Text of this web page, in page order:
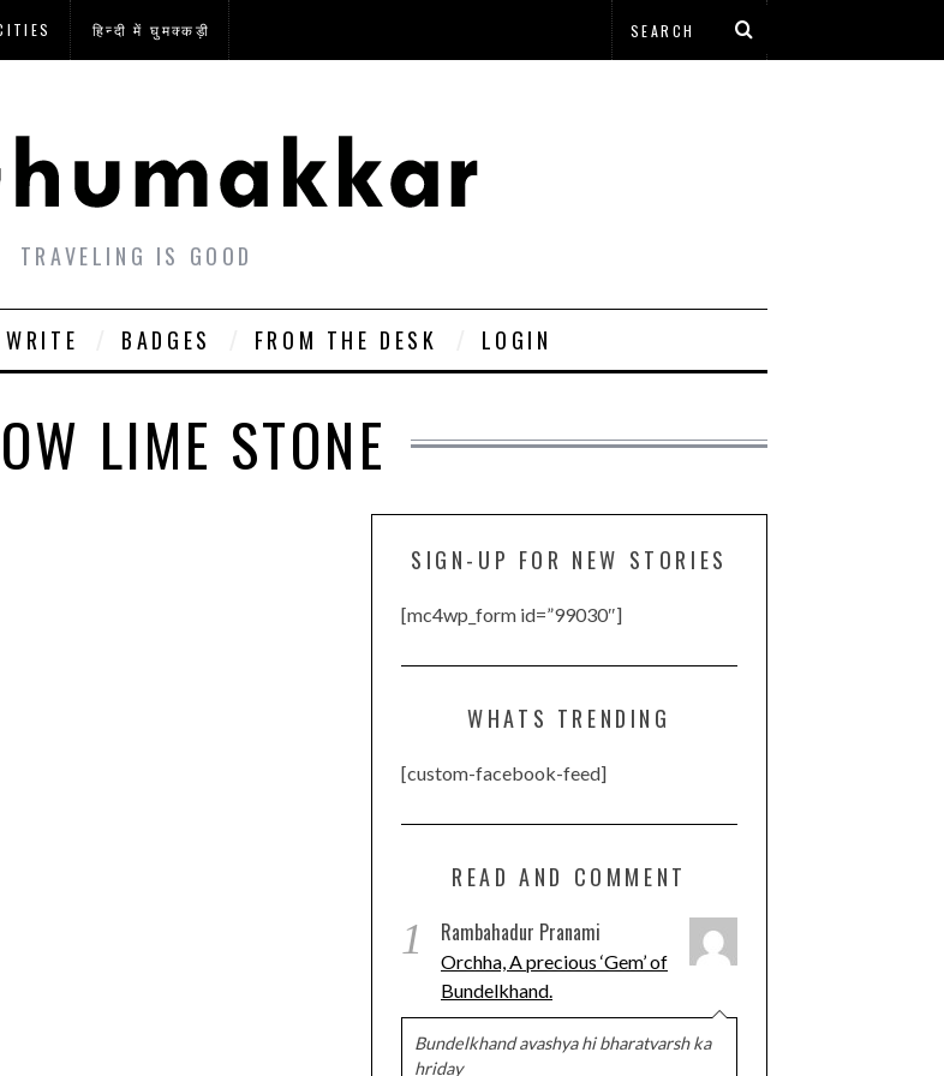
हिन्दी में घुमक्कड़ी
TRAVELING IS GOOD
WRITE BADGES FROM THE DESK LOGIN
LIME STONE
SIGN-UP FOR NEW STORIES
[mc4wp_form id=”99030″]
WHATS TRENDING
[custom-facebook-feed]
READ AND COMMENT
1 Rambahadur Pranami
Orchha, A precious ‘Gem’ of
Bundelkhand.
Bundelkhand avashya hi bharatvarsh ka
hriday